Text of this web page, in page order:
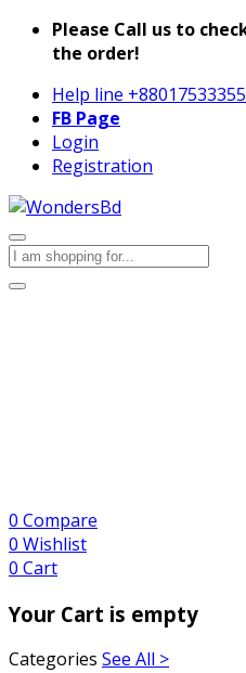
Please Call us to
the order!
Help line
FB Page
Login
Registration
0 Compare
0 Wishlist
0 Cart
Your Cart is empty
Categories See All >